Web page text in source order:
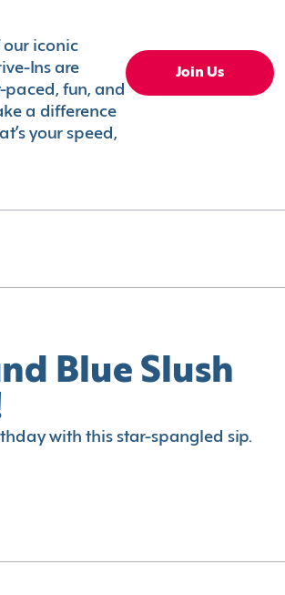
our iconic
Ins are
paced, fun, and
a difference
your speed,
Join Us
Blue Slush
with this star-spangled sip.